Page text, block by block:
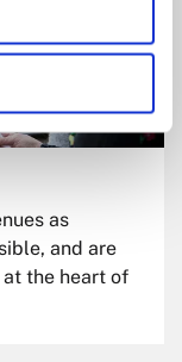
as
and are
the heart of